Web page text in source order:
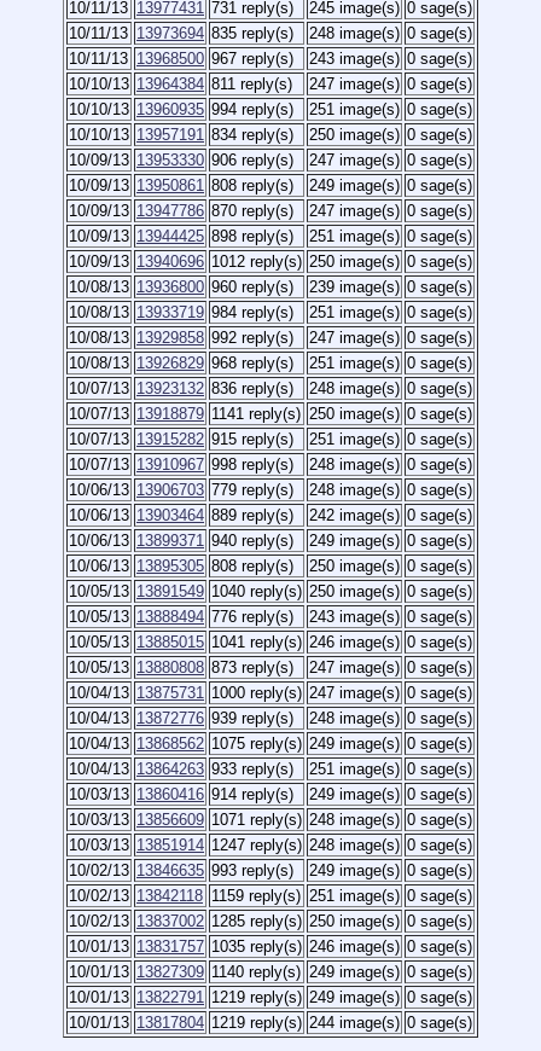
10/11/13 13977431 731 reply(s) 245 image(s) 0 sage(s)
10/11/13 13973694 835 reply(s) 248 image(s) 0 sage(s)
10/11/13 13968500 967 reply(s) 243 image(s) 0 sage(s)
10/10/13 13964384 811 reply(s) 247 image(s) 0 sage(s)
10/10/13 13960935 994 reply(s) 251 image(s) 0 sage(s)
10/10/13 13957191 834 reply(s) 250 image(s) 0 sage(s)
10/09/13 13953330 906 reply(s) 247 image(s) 0 sage(s)
10/09/13 13950861 808 reply(s) 249 image(s) 0 sage(s)
10/09/13 13947786 870 reply(s) 247 image(s) 0 sage(s)
10/09/13 13944425 898 reply(s) 251 image(s) 0 sage(s)
10/09/13 13940696 1012 reply(s) 250 image(s) 0 sage(s)
10/08/13 13936800 960 reply(s) 239 image(s) 0 sage(s)
10/08/13 13933719 984 reply(s) 251 image(s) 0 sage(s)
10/08/13 13929858 992 reply(s) 247 image(s) 0 sage(s)
10/08/13 13926829 968 reply(s) 251 image(s) 0 sage(s)
10/07/13 13923132 836 reply(s) 248 image(s) 0 sage(s)
10/07/13 13918879 1141 reply(s) 250 image(s) 0 sage(s)
10/07/13 13915282 915 reply(s) 251 image(s) 0 sage(s)
10/07/13 13910967 998 reply(s) 248 image(s) 0 sage(s)
10/06/13 13906703 779 reply(s) 248 image(s) 0 sage(s)
10/06/13 13903464 889 reply(s) 242 image(s) 0 sage(s)
10/06/13 13899371 940 reply(s) 249 image(s) 0 sage(s)
10/06/13 13895305 808 reply(s) 250 image(s) 0 sage(s)
10/05/13 13891549 1040 reply(s) 250 image(s) 0 sage(s)
10/05/13 13888494 776 reply(s) 243 image(s) 0 sage(s)
10/05/13 13885015 1041 reply(s) 246 image(s) 0 sage(s)
10/05/13 13880808 873 reply(s) 247 image(s) 0 sage(s)
10/04/13 13875731 1000 reply(s) 247 image(s) 0 sage(s)
10/04/13 13872776 939 reply(s) 248 image(s) 0 sage(s)
10/04/13 13868562 1075 reply(s) 249 image(s) 0 sage(s)
10/04/13 13864263 933 reply(s) 251 image(s) 0 sage(s)
10/03/13 13860416 914 reply(s) 249 image(s) 0 sage(s)
10/03/13 13856609 1071 reply(s) 248 image(s) 0 sage(s)
10/03/13 13851914 1247 reply(s) 248 image(s) 0 sage(s)
10/02/13 13846635 993 reply(s) 249 image(s) 0 sage(s)
10/02/13 13842118 1159 reply(s) 251 image(s) 0 sage(s)
10/02/13 13837002 1285 reply(s) 250 image(s) 0 sage(s)
10/01/13 13831757 1035 reply(s) 246 image(s) 0 sage(s)
10/01/13 13827309 1140 reply(s) 249 image(s) 0 sage(s)
10/01/13 13822791 1219 reply(s) 249 image(s) 0 sage(s)
10/01/13 13817804 1219 reply(s) 244 image(s) 0 sage(s)